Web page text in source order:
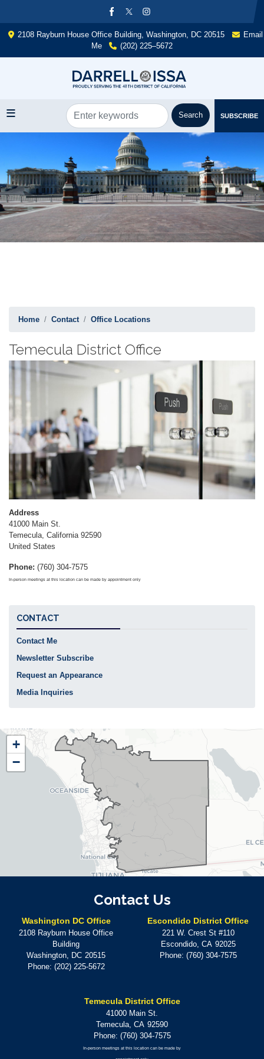
content
2108 Rayburn House Office Building, Washington, DC 20515
Email
Me
(202) 225–5672
SUBSCRIBE
Home Contact Office Locations
Temecula District Office
Image
Address
41000 Main St.
Temecula California 92590
United States
Phone: (760) 304-7575
In-person meetings at this location can be made by appointment only
CONTACT
Contact Me
Newsletter Subscribe
Request an Appearance
Media Inquiries
CA48
District
Map
+
−
Contact Us
Washington DC Office
2108 Rayburn House Office
Building
Washington, DC20515
Phone: (202) 225-5672
Escondido District Office
221 W. Crest St #110
Escondido, CA92025
Phone: (760) 304-7575
Temecula District Office
41000 Main St.
Temecula, CA92590
Phone: (760) 304-7575
In-person meetings at this location can be made by